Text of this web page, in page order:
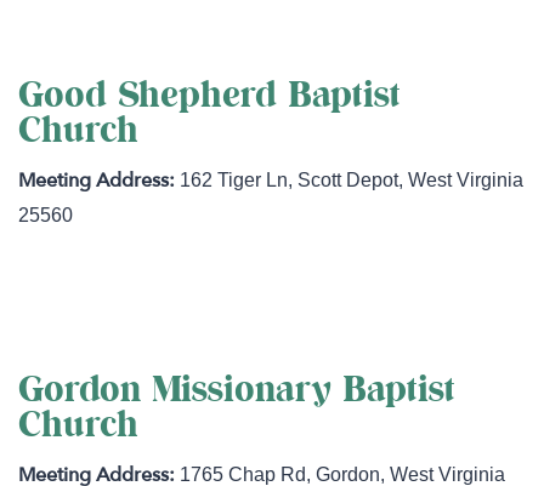
Good Shepherd Baptist
Church
162 Tiger Ln, Scott Depot,West Virginia
25560
Gordon Missionary Baptist
Church
1765 Chap Rd,Gordon,West Virginia